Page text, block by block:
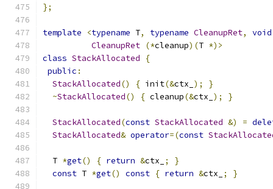
};
template <typename T, typename CleanupRet,
void
CleanupRet (*cleanup)(T *)>
class StackAllocated
{
public :
StackAllocated() { init(&ctx_ );
}
~StackAllocated() { cleanup(&ctx_ ); }
StackAllocated(const StackAllocated &) =
StackAllocated& operator=(const
  T
*get() { return &ctx_ ;
}
const T *get() const { return &ctx_ ; }